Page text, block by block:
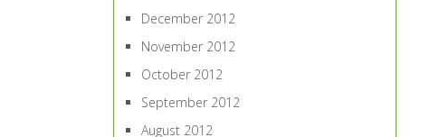
December 2012
November 2012
October 2012
September 2012
August 2012